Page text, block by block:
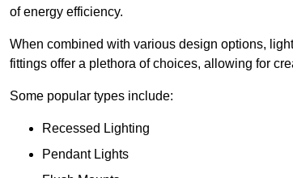
of energy efficiency.
When combined with various design options,
fittings offer a plethora of choices, allowing for
Some popular types include:
Recessed Lighting
Pendant Lights